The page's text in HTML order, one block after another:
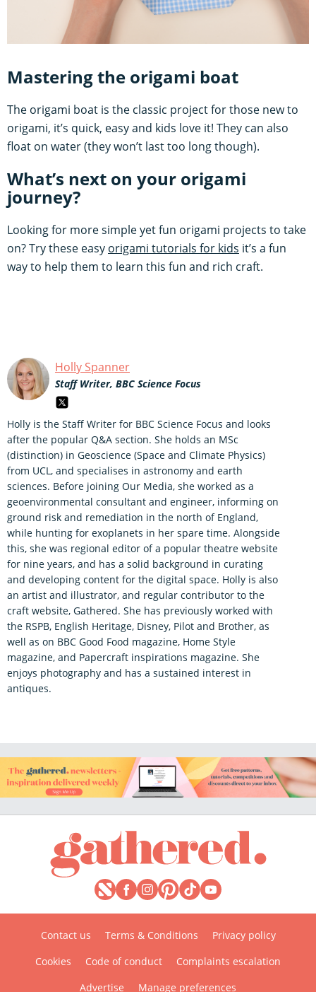
Mastering the origami boat
The origami boat is the classic project for those new to
origami, it’s quick, easy and kids love it! They can also
float on water (they won’t last too long though).
What’s next on your origami
journey?
Looking for more simple yet fun origami projects to take
on? Try these easy origami tutorials for kids it’s a fun
way to help them to learn this fun and rich craft.
Holly Spanner
Staff Writer, BBC Science Focus
Holly is the Staff Writer for BBC Science Focus and looks
after the popular Q&A section. She holds an MSc
(distinction) in Geoscience (Space and Climate Physics)
from UCL, and specialises in astronomy and earth
sciences. Before joining Our Media, she worked as a
geoenvironmental consultant and engineer, informing on
ground risk and remediation in the north of England,
while hunting for exoplanets in her spare time. Alongside
this, she was regional editor of a popular theatre website
for nine years, and has a solid background in curating
and developing content for the digital space. Holly is also
an artist and illustrator, and regular contributor to the
craft website, Gathered. She has previously worked with
the RSPB, English Heritage, Disney, Pilot and Brother, as
well as on BBC Good Food magazine, Home Style
magazine, and Papercraft inspirations magazine. She
enjoys photography and has a sustained interest in
antiques.
Contact us Terms & Conditions
Privacy policy
Cookies
Code of conduct
Complaints escalation
Advertise
Manage preferences